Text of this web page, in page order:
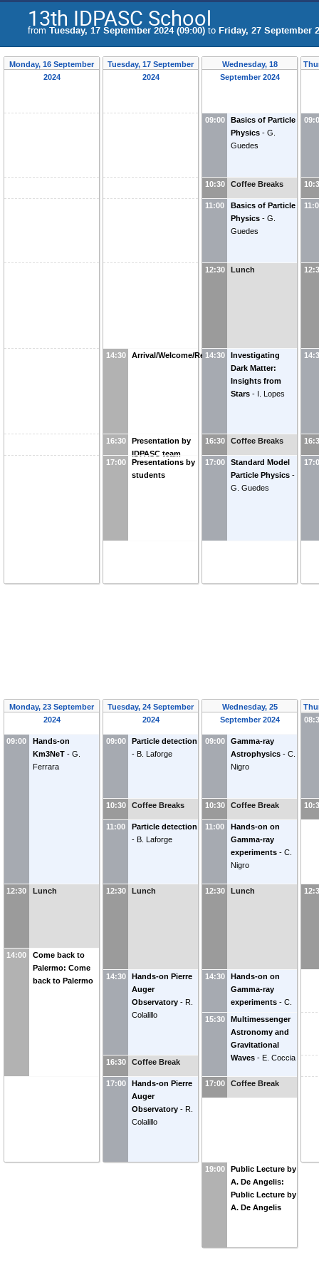
13th IDPASC School
from Tuesday, 17 September 2024 (09:00) to Friday, 27 September
Monday, 16 September
2024
Tuesday, 17 September
2024
14:30 Arrival/Welcome/Reception
16:30
Presentation by
IDPASC team
17:00
Presentations by
students
Wednesday, 18
September 2024
09:00
Basics of Particle
Physics - G.
Guedes
10:30 Coffee Breaks
11:00
Basics of Particle
Physics - G.
Guedes
12:30 Lunch
14:30
Investigating
Dark Matter:
Insights from
Stars - I. Lopes
16:30 Coffee Breaks
17:00
Standard Model
Particle Physics -
G. Guedes
Monday, 23 September
2024
09:00
Hands-on
Km3NeT - G.
Ferrara
12:30 Lunch
14:00
Come back to
Palermo: Come
back to Palermo
Tuesday, 24 September
2024
09:00
Particle detection
- B. Laforge
10:30 Coffee Breaks
11:00
Particle detection
- B. Laforge
12:30 Lunch
14:30
Hands-on Pierre
Auger
Observatory - R.
Colalillo
16:30 Coffee Break
17:00
Hands-on Pierre
Auger
Observatory - R.
Colalillo
Wednesday, 25
September 2024
09:00
Gamma-ray
Astrophysics - C.
Nigro
10:30 Coffee Break
11:00
Hands-on on
Gamma-ray
experiments - C.
Nigro
12:30 Lunch
14:30
Hands-on on
Gamma-ray
experiments - C.
Nigro
15:30
Multimessenger
Astronomy and
Gravitational
Waves - E. Coccia
17:00 Coffee Break
19:00
Public Lecture by
A. De Angelis:
Public Lecture by
A. De Angelis